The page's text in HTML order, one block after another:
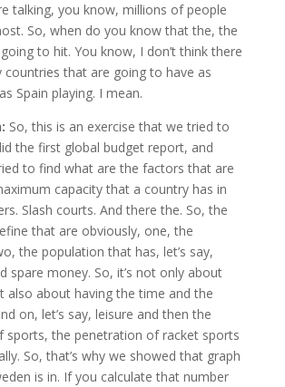
talking, you know, millions of people
So, when do you know that the, the
to hit. You know, I don’t think there
countries that are going to have as
Spain playing. I mean.
So, this is an exercise that we tried to
the first global budget report, and
to find what are the factors that are
capacity that a country has in
Slash courts. And there the. So, the
that are obviously, one, the
the population that has, let’s say,
spare money. So, it’s not only about
also about having the time and the
on, let’s say, leisure and then the
sports, the penetration of racket sports
So, that’s why we showed that graph
is in. If you calculate that number